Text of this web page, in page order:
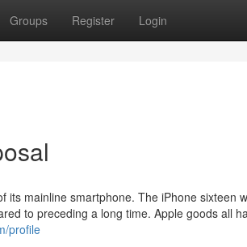
Groups Register Login
mainline smartphone. The iPhone sixteen
to preceding a long time. Apple goods all
profile